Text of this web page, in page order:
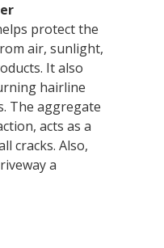
protect the
air, sunlight,
It also
hairline
The aggregate
acts as a
cracks. Also,
a